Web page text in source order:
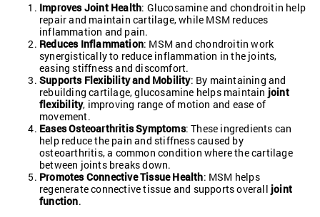
Improves Joint Health: Glucosamine and chondroitin help
repair and maintain cartilage, while MSM reduces
inflammation and pain.
Reduces Inflammation: MSM and chondroitin work
synergistically to reduce inflammation in the joints,
easing stiffness and discomfort.
Supports Flexibility and Mobility: By maintaining and
rebuilding cartilage, glucosamine helps maintain joint
flexibility, improving range of motion and ease of
movement.
Eases Osteoarthritis Symptoms: These ingredients can
help reduce the pain and stiffness caused by
osteoarthritis, a common condition where the cartilage
between joints breaks down.
Promotes Connective Tissue Health: MSM helps
regenerate connective tissue and supports overall joint
function.